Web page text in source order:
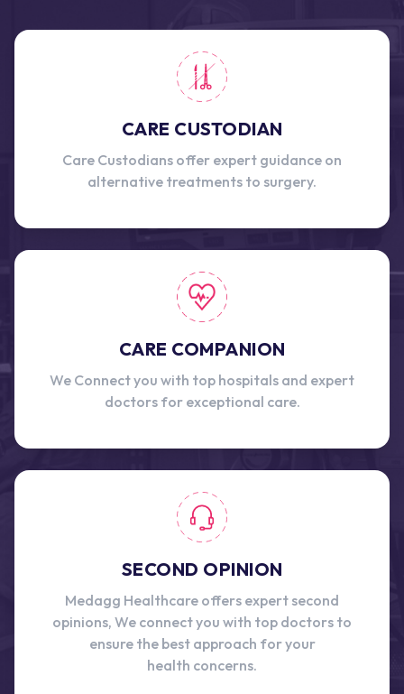
CARE CUSTODIAN
Care Custodians offer expert guidance on
alternative treatments to surgery.
CARE COMPANION
We Connect you with top hospitals and expert
doctors for exceptional care.
SECOND OPINION
Medagg Healthcare offers expert second
opinions, We connect you with top doctors to
ensure the best approach for your
health concerns.